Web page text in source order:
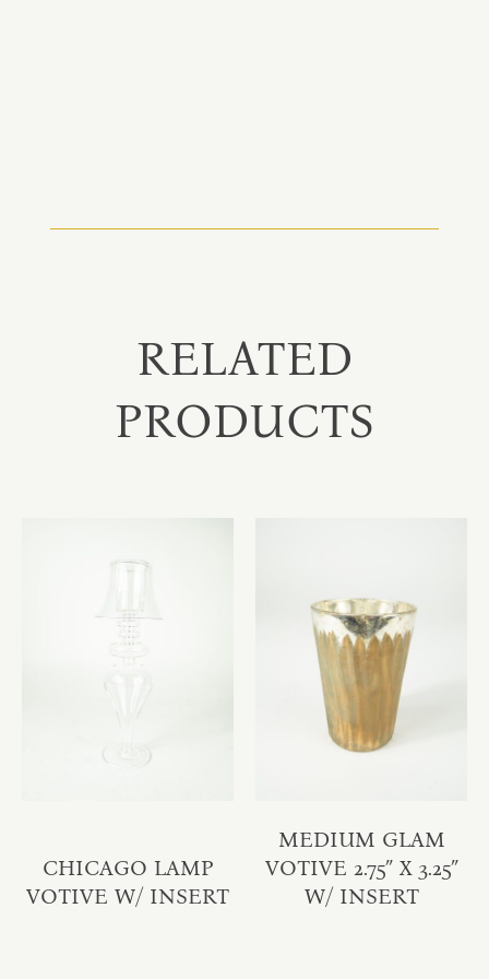
RELATED
PRODUCTS
CHICAGO LAMP
VOTIVE W/ INSERT
MEDIUM GLAM
VOTIVE 2.75″ X 3.25″
W/ INSERT